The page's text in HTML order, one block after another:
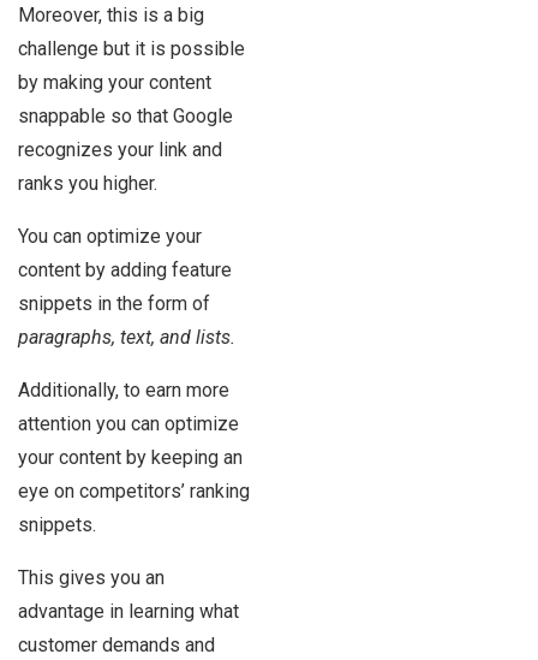
Moreover, this is a big
challenge but it is possible
by making your content
snappable so that Google
recognizes your link and
ranks you higher.
You can optimize your
content by adding feature
snippets in the form of
paragraphs, text, and lists.
Additionally, to earn more
attention you can optimize
your content by keeping an
eye on competitors’ ranking
snippets.
This gives you an
advantage in learning what
customer demands and